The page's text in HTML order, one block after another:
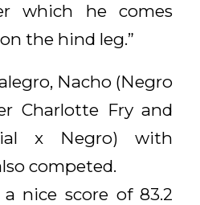
which he comes
the hind leg.”
Nacho (Negro
Charlotte Fry and
x Negro) with
competed.
nice score of 83.2